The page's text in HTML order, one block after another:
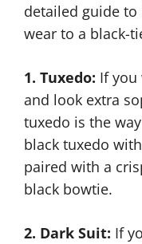
detailed guide
wear to a black-
1. Tuxedo: If you
and look extra
tuxedo is the
black tuxedo
paired with a
black bowtie.
2. Dark Suit: If